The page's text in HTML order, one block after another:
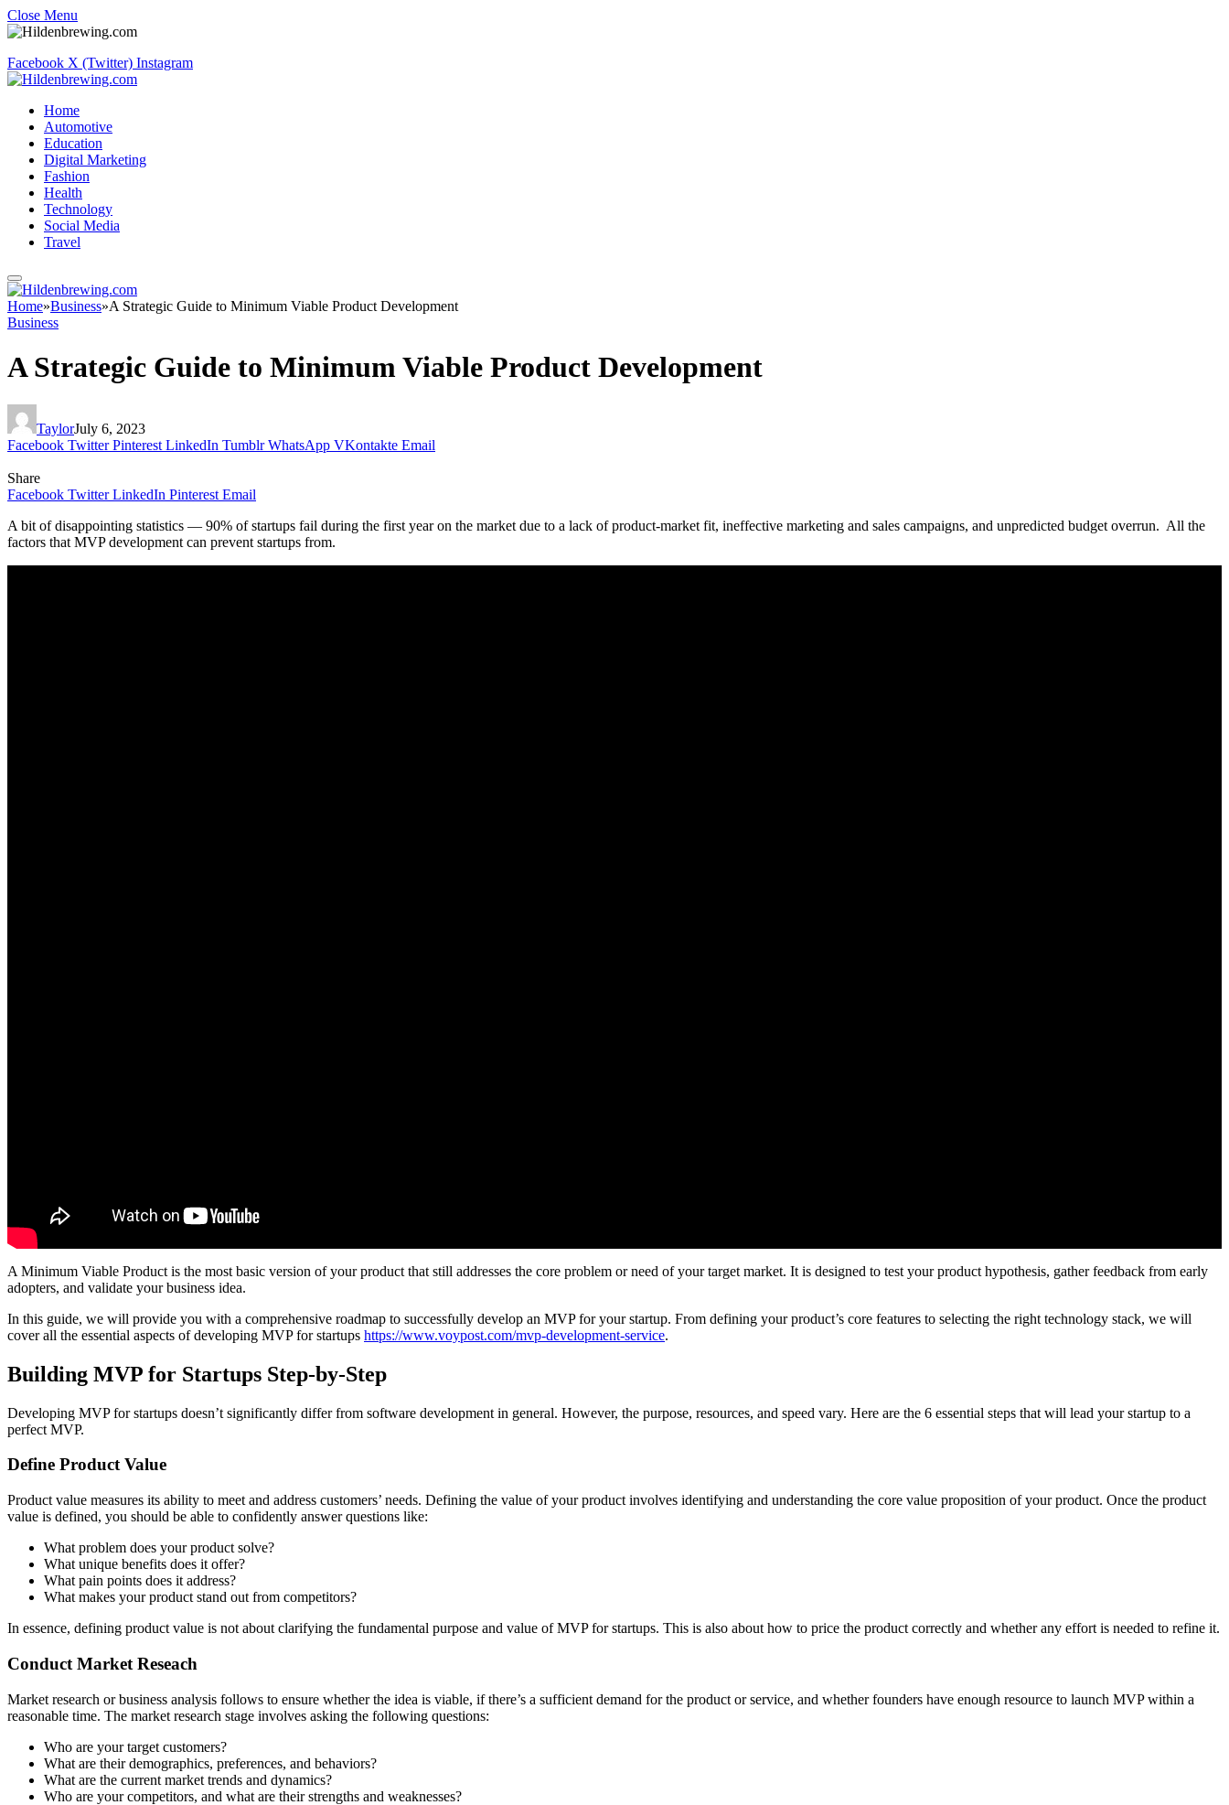
Close Menu
Facebook X (Twitter) Instagram
Home
Automotive
Education
Digital Marketing
Fashion
Health
Technology
Social Media
Travel
Home»Business»A Strategic Guide to Minimum Viable Product Development
Business
A Strategic Guide to Minimum Viable Product Development
TaylorJuly 6, 2023
Facebook Twitter Pinterest LinkedIn Tumblr WhatsApp VKontakte Email
Share
Facebook Twitter LinkedIn Pinterest Email
A bit of disappointing statistics — 90% of startups fail during the first year on the market due to a lack of product-market fit, ineffective marketing and sales campaigns, and unpredicted budget overrun. All the
factors that MVP development can prevent startups from.
A Minimum Viable Product is the most basic version of your product that still addresses the core problem or need of your target market. It is designed to test your product hypothesis, gather feedback from early
adopters, and validate your business idea.
In this guide, we will provide you with a comprehensive roadmap to successfully develop an MVP for your startup. From defining your product’s core features to selecting the right technology stack, we will
cover all the essential aspects of developing MVP for startups https://www.voypost.com/mvp-development-service.
Building MVP for Startups Step-by-Step
Developing MVP for startups doesn’t significantly differ from software development in general. However, the purpose, resources, and speed vary. Here are the 6 essential steps that will lead your startup to a
perfect MVP.
Define Product Value
Product value measures its ability to meet and address customers’ needs. Defining the value of your product involves identifying and understanding the core value proposition of your product. Once the product
value is defined, you should be able to confidently answer questions like:
What problem does your product solve?
What unique benefits does it offer?
What pain points does it address?
What makes your product stand out from competitors?
In essence, defining product value is not about clarifying the fundamental purpose and value of MVP for startups. This is also about how to price the product correctly and whether any effort is needed to refine it.
Conduct Market Reseach
Market research or business analysis follows to ensure whether the idea is viable, if there’s a sufficient demand for the product or service, and whether founders have enough resource to launch MVP within a
reasonable time. The market research stage involves asking the following questions:
Who are your target customers?
What are their demographics, preferences, and behaviors?
What are the current market trends and dynamics?
Who are your competitors, and what are their strengths and weaknesses?